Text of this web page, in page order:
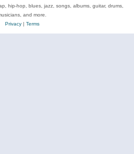
hip-hop, blues, jazz, songs, albums, guitar, drums,
and more.
Privacy| Terms